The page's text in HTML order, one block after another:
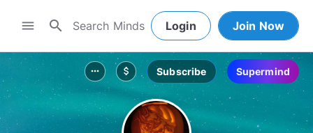
menu search Login Join Now
more_horiz attach_money Subscribe Supermind